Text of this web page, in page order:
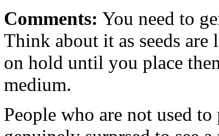
Comments: You need to
Think about it as seeds
on hold until you place
medium.
People who are not used